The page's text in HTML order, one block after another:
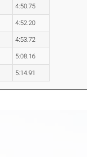
4:50.75
4:52.20
4:53.72
5:08.16
5:14.91